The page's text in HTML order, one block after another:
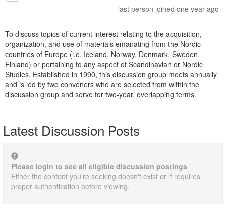
last person joined one year ago
To discuss topics of current interest relating to the acquisition,
organization, and use of materials emanating from the Nordic
countries of Europe (i.e. Iceland, Norway, Denmark, Sweden,
Finland) or pertaining to any aspect of Scandinavian or Nordic
Studies. Established in 1990, this discussion group meets annually
and is led by two conveners who are selected from within the
discussion group and serve for two-year, overlapping terms.
Latest Discussion Posts
Please login to see all eligible discussion postings
Either the content you're seeking doesn't exist or it requires
proper authentication before viewing.